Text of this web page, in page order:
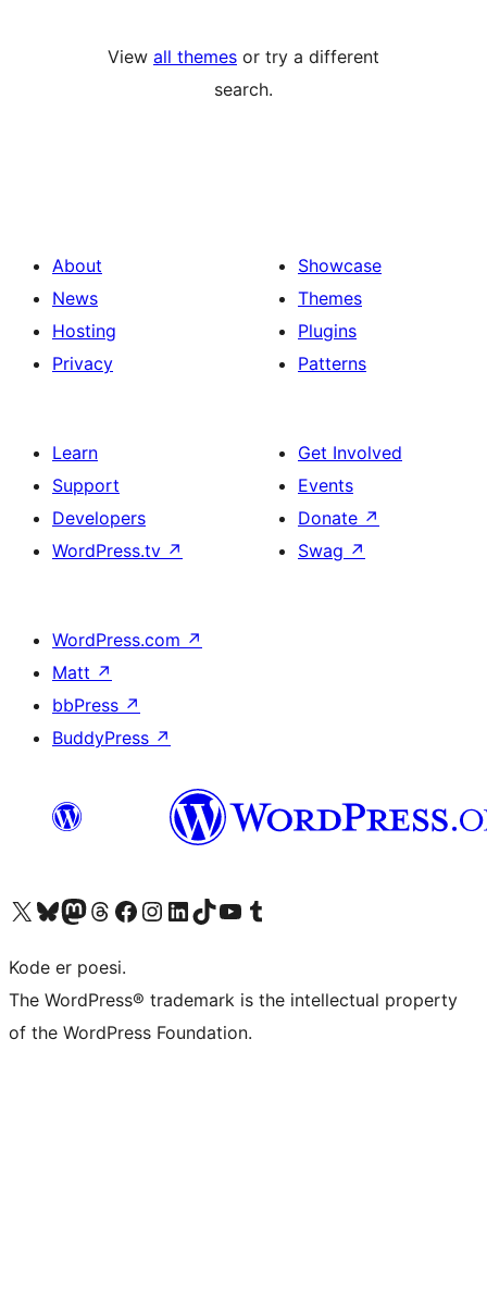
View all themes or try a different
search.
About
News
Hosting
Privacy
Showcase
Themes
Plugins
Patterns
Learn
Support
Developers
WordPress.tv ↗
Get Involved
Events
Donate ↗
Swag ↗
WordPress.com ↗
Matt ↗
bbPress ↗
BuddyPress ↗
Visit our X (formerly Twitter) account
Visit our Bluesky account
Visit our Mastodon account
Visit our Threads account
Visit our Facebook page
Visit our Instagram account
Visit our LinkedIn account
Visit our TikTok account
Visit our YouTube channel
Visit our Tumblr account
Kode er poesi.
The WordPress® trademark is the intellectual property
of the WordPress Foundation.